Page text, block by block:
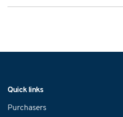
Quick links
Purchasers